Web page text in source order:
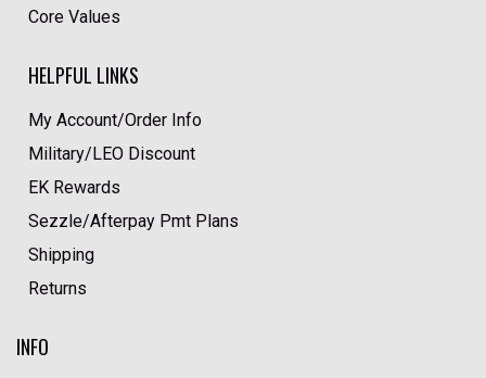
Core Values
HELPFUL LINKS
My Account/Order Info
Military/LEO Discount
EK Rewards
Sezzle/Afterpay Pmt Plans
Shipping
Returns
INFO